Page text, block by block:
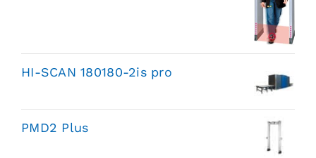
HI-SCAN 180180-2is pro
PMD2 Plus